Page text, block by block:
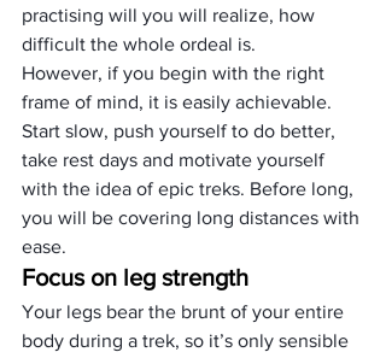
practising will you will realize, how
difficult the whole ordeal is.
However, if you begin with the right
frame of mind, it is easily achievable.
Start slow, push yourself to do better,
take rest days and motivate yourself
with the idea of epic treks. Before long,
you will be covering long distances with
ease.
Focus on leg strength
Your legs bear the brunt of your entire
body during a trek, so it’s only sensible